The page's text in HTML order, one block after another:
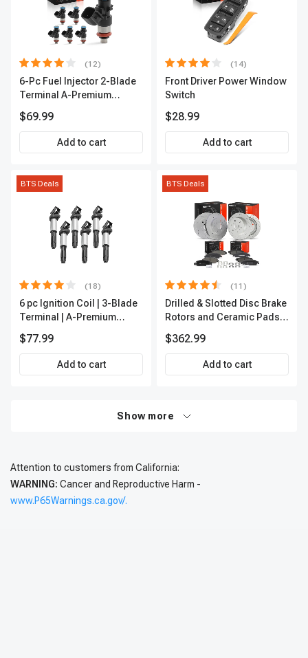
(12)
6-Pc Fuel Injector 2-Blade
Terminal A-Premium
$69.99
Add to cart
(14)
Front Driver Power Window
Switch
$28.99
Add to cart
BTS Deals
(18)
6 pc Ignition Coil | 3-Blade
Terminal | A-Premium
$77.99
Add to cart
BTS Deals
(11)
Drilled & Slotted Disc Brake
Rotors and Ceramic Pads
Premium, APBRPS197
$362.99
Add to cart
Show more
Attention to customers from California:
WARNING: Cancer and Reproductive Harm -
www.P65Warnings.ca.gov/.